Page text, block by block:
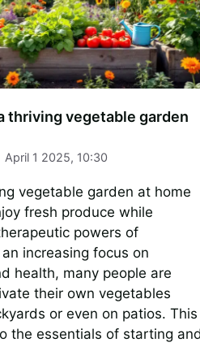
thriving vegetable garden
April 1 2025, 10:30
vegetable garden at home
fresh produce while
powers of
increasing focus on
health, many people are
their own vegetables
or even on patios. This
the essentials of starting